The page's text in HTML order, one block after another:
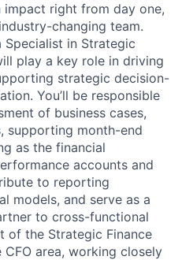
right from day one,
changing team.
Specialist in Strategic
play a key role in driving
strategic decision-
You’ll be responsible
of business cases,
supporting month-end
as the financial
accounts and
to reporting
models, and serve as a
to cross-functional
of the Strategic Finance
area, working closely